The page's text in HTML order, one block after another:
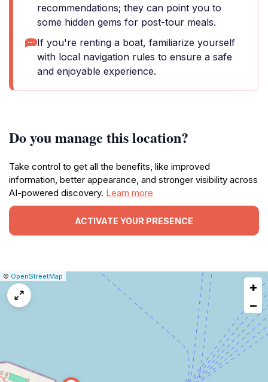
recommendations; they can point you to
some hidden gems for post-tour meals.
If you're renting a boat, familiarize yourself
with local navigation rules to ensure a safe
and enjoyable experience.
Do you manage this location?
Take control to get all the benefits, like improved
information, better appearance, and stronger visibility across
AI-powered discovery. Learn more
ACTIVATE YOUR PRESENCE
Leaflet
|© OpenStreetMap
+
−